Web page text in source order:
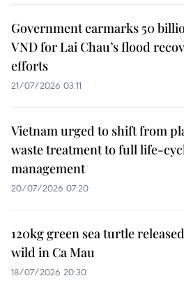
Government earmarks 50
VND for Lai Chau’s flood
efforts
21/07/2026 03:11
Vietnam urged to shift from
waste treatment to full life-
management
20/07/2026 07:20
120kg green sea turtle
wild in Ca Mau
18/07/2026 20:30